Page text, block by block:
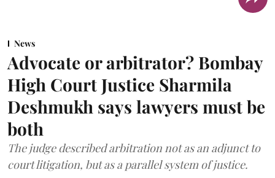
News
Advocate or arbitrator? Bombay
High Court Justice Sharmila
Deshmukh says lawyers must be
both
The judge described arbitration not as an adjunct to
court litigation, but as a parallel system of justice.